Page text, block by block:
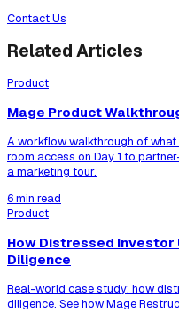
Contact Us
Related Articles
Product
Mage Product
A workflow walkthrough of
room access on Day 1 to
a marketing tour.
6 min read
Product
How Distressed Investor
Diligence
Real-world case study: how
diligence. See how Mage